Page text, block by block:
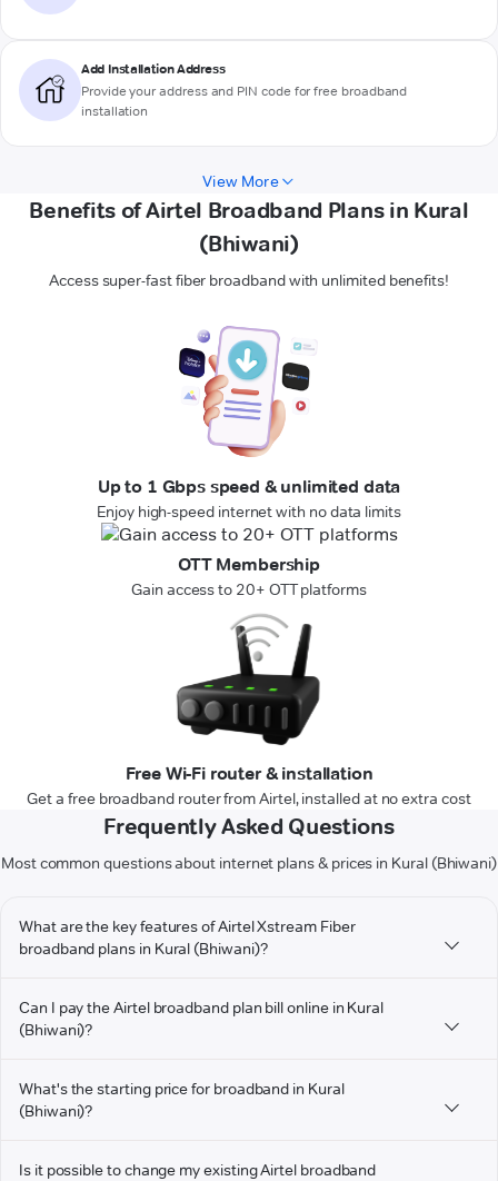
Add Installation Address
Provide your address and PIN code for free broadband
installation
View More
Benefits of Airtel Broadband Plans in Kural
(Bhiwani)
Access super-fast fiber broadband with unlimited benefits!
Up to 1 Gbps speed & unlimited data
Enjoy high-speed internet with no data limits
OTT Membership
Gain access to 20+ OTT platforms
Free Wi-Fi router & installation
Get a free broadband router from Airtel, installed at no extra cost
Frequently Asked Questions
Most common questions about internet plans & prices in Kural (Bhiwani)
What are the key features of Airtel Xstream Fiber
broadband plans in Kural (Bhiwani)?
Can I pay the Airtel broadband plan bill online in Kural
(Bhiwani)?
What's the starting price for broadband in Kural
(Bhiwani)?
Is it possible to change my existing Airtel broadband